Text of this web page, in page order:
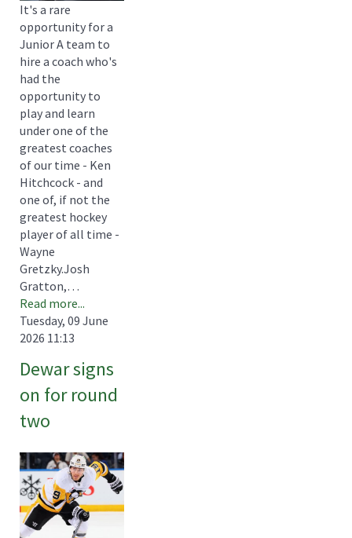
It's a rare
opportunity for a
Junior A team to
hire a coach who's
had the
opportunity to
play and learn
under one of the
greatest coaches
of our time - Ken
Hitchcock - and
one of, if not the
greatest hockey
player of all time -
Wayne
Gretzky.Josh
Gratton,…
Read more...
Tuesday, 09 June
2026 11:13
Dewar signs
on for round
two